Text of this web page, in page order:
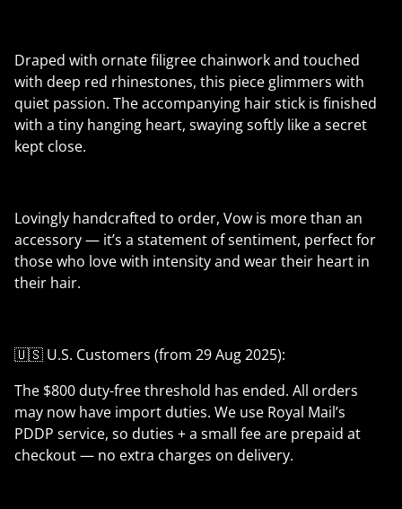
Draped with ornate filigree chainwork and touched
with deep red rhinestones, this piece glimmers with
quiet passion. The accompanying hair stick is finished
with a tiny hanging heart, swaying softly like a secret
kept close.
Lovingly handcrafted to order, Vow is more than an
accessory — it’s a statement of sentiment, perfect for
those who love with intensity and wear their heart in
their hair.
🇺🇸 U.S. Customers (from 29 Aug 2025):
The $800 duty-free threshold has ended. All orders
may now have import duties. We use Royal Mail’s
PDDP service, so duties + a small fee are prepaid at
checkout — no extra charges on delivery.